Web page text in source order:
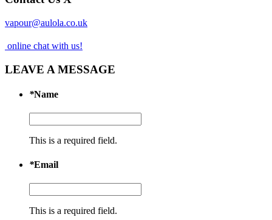
vapour@aulola.co.uk
online chat with us!
LEAVE A MESSAGE
*Name
This is a required field.
*Email
This is a required field.